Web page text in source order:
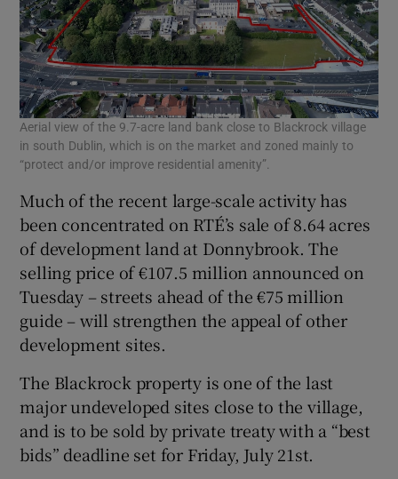
Aerial view of the 9.7-acre land bank close to Blackrock village
in south Dublin, which is on the market and zoned mainly to
“protect and/or improve residential amenity”.
Much of the recent large-scale activity has
been concentrated on RTÉ’s sale of 8.64 acres
of development land at Donnybrook. The
selling price of €107.5 million announced on
Tuesday – streets ahead of the €75 million
guide – will strengthen the appeal of other
development sites.
The Blackrock property is one of the last
major undeveloped sites close to the village,
and is to be sold by private treaty with a “best
bids” deadline set for Friday, July 21st.